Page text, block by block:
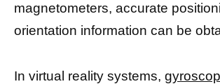
magnetometers, accurate
orientation information can be
In virtual reality systems,